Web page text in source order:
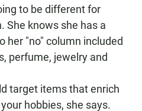
to be different for
She knows she has a
her "no" column included
perfume, jewelry and
target items that enrich
hobbies, she says.